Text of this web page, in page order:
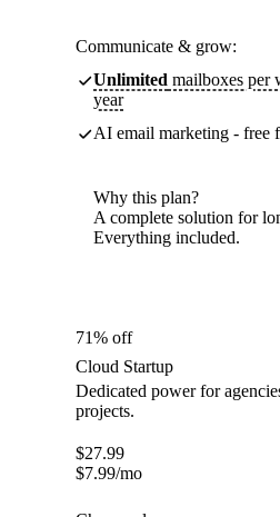
Communicate & grow:
Unlimited mailboxes per
year
AI email marketing - free
Why this plan?
A complete solution for
Everything included.
71% off
Cloud Startup
Dedicated power for
projects.
$27.99
$7.99/mo